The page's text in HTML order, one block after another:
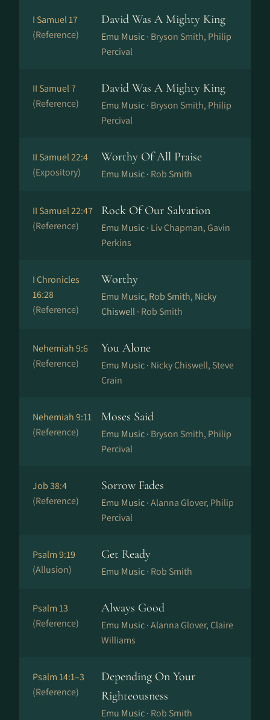
I Samuel 17
(Reference)
David Was A Mighty King
Emu Music · Bryson Smith, Philip
Percival
II Samuel 7
(Reference)
David Was A Mighty King
Emu Music · Bryson Smith, Philip
Percival
II Samuel 22:4
(Expository)
Worthy Of All Praise
Emu Music · Rob Smith
II Samuel 22:47
(Reference)
Rock Of Our Salvation
Emu Music · Liv Chapman, Gavin
Perkins
I Chronicles
16:28
(Reference)
Worthy
Emu Music, Rob Smith, Nicky
Chiswell · Rob Smith
Nehemiah 9:6
(Reference)
You Alone
Emu Music · Nicky Chiswell, Steve
Crain
Nehemiah 9:11
(Reference)
Moses Said
Emu Music · Bryson Smith, Philip
Percival
Job 38:4
(Reference)
Sorrow Fades
Emu Music ·Alanna Glover, Philip
Percival
Psalm 9:19
(Allusion)
Get Ready
Emu Music · Rob Smith
Psalm 13
(Reference)
Always Good
Emu Music ·Alanna Glover, Claire
Williams
Psalm 14:1–3
(Reference)
Depending On Your
Righteousness
Emu Music · Rob Smith